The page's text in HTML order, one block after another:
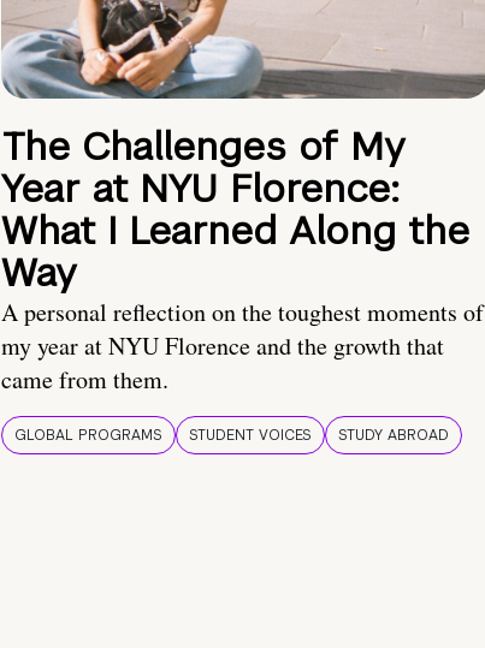
The Challenges of My
Year at NYU Florence:
What I Learned Along the
Way
A personal reflection on the toughest moments of
my year at NYU Florence and the growth that
came from them.
GLOBAL PROGRAMS STUDENT VOICES STUDY ABROAD